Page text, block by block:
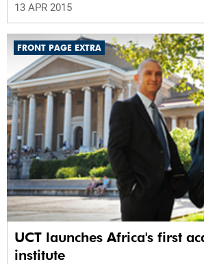
13 APR 2015
FRONT PAGE EXTRA
UCT launches Africa's first
institute